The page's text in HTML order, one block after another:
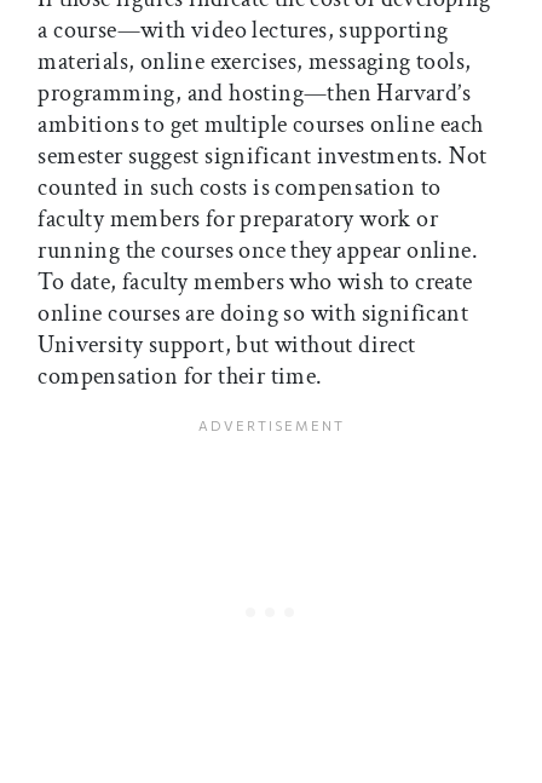
a course—with video lectures, supporting
materials, online exercises, messaging tools,
programming, and hosting—then Harvard’s
ambitions to get multiple courses online each
semester suggest significant investments. Not
counted in such costs is compensation to
faculty members for preparatory work or
running the courses once they appear online.
To date, faculty members who wish to create
online courses are doing so with significant
University support, but without direct
compensation for their time.